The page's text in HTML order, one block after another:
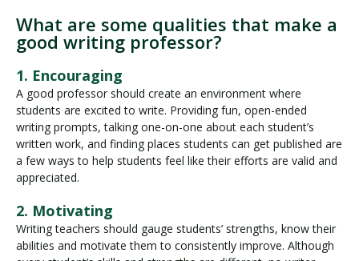
What are some qualities that make a
good writing professor?
1. Encouraging
A good professor should create an environment where
students are excited to write. Providing fun, open-ended
writing prompts, talking one-on-one about each student’s
written work, and finding places students can get published are
a few ways to help students feel like their efforts are valid and
appreciated.
2. Motivating
Writing teachers should gauge students’ strengths, know their
abilities and motivate them to consistently improve. Although